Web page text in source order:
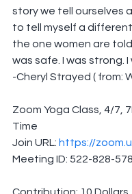
story we tell ourselves
to tell myself a
the one women are
was safe. I was strong. I
-Cheryl Strayed ( from:
Zoom Yoga Class, 4/7,
Time
Join URL: https://
Meeting ID: 522-828-578
Contribution: 10 Dollars